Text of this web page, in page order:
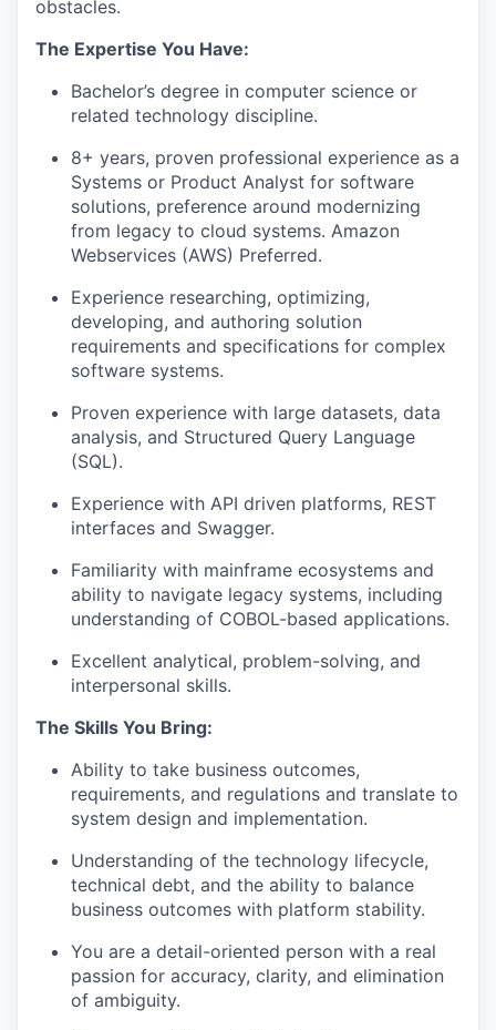
obstacles.
The Expertise You Have:
Bachelor’s degree in computer science or
related technology discipline.
8+ years, proven professional experience as a
Systems or Product Analyst for software
solutions, preference around modernizing
from legacy to cloud systems. Amazon
Webservices (AWS) Preferred.
Experience researching, optimizing,
developing, and authoring solution
requirements and specifications for complex
software systems.
Proven experience with large datasets, data
analysis, and Structured Query Language
(SQL).
Experience with API driven platforms, REST
interfaces and Swagger.
Familiarity with mainframe ecosystems and
ability to navigate legacy systems, including
understanding of COBOL-based applications.
Excellent analytical, problem-solving, and
interpersonal skills.
The Skills You Bring:
Ability to take business outcomes,
requirements, and regulations and translate to
system design and implementation.
Understanding of the technology lifecycle,
technical debt, and the ability to balance
business outcomes with platform stability.
You are a detail-oriented person with a real
passion for accuracy, clarity, and elimination
of ambiguity.